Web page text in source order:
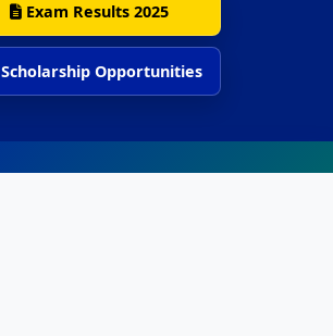
Exam Results 2025
Scholarship Opportunities